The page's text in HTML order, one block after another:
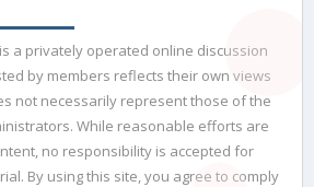
a privately operated online discussion
by members reflects their own views
not necessarily represent those of the
While reasonable efforts are
no responsibility is accepted for
By using this site, you agree to comply